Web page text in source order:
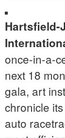
Hartsfield-
once-in-a-
next 18
gala, art
chronicle
auto